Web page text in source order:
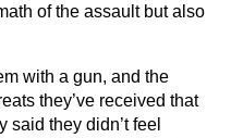
of the assault but also
with a gun, and the
they’ve received that
said they didn’t feel